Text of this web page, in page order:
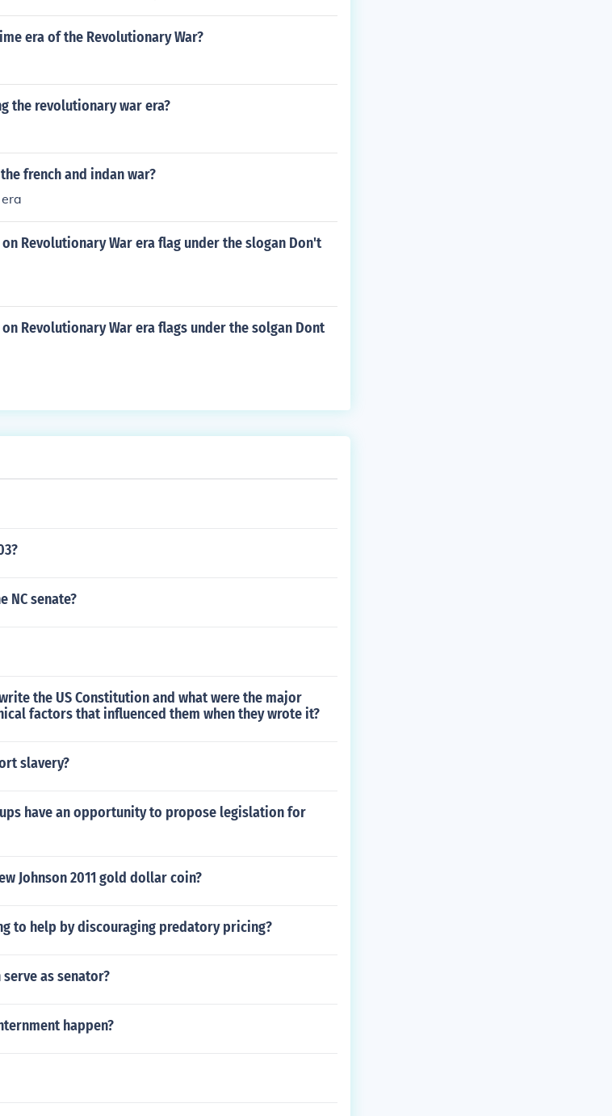
to his service in the Revolutionary War.
era of the Revolutionary War?
the revolutionary war era?
french and indan war?
Revolutionary War era flag under the slogan Don't
Revolutionary War era flags under the solgan Dont
NC senate?
the US Constitution and what were the major
factors that influenced them when they wrote it?
slavery?
have an opportunity to propose legislation for
Johnson 2011 gold dollar coin?
to help by discouraging predatory pricing?
as senator?
happen?